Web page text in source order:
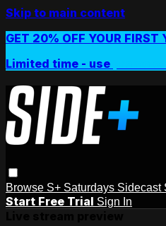
Skip to main content
GET 20% OFF YOUR FIRST
Limited time - use
Browse S+ Saturdays Sidecast
Start Free Trial Sign In